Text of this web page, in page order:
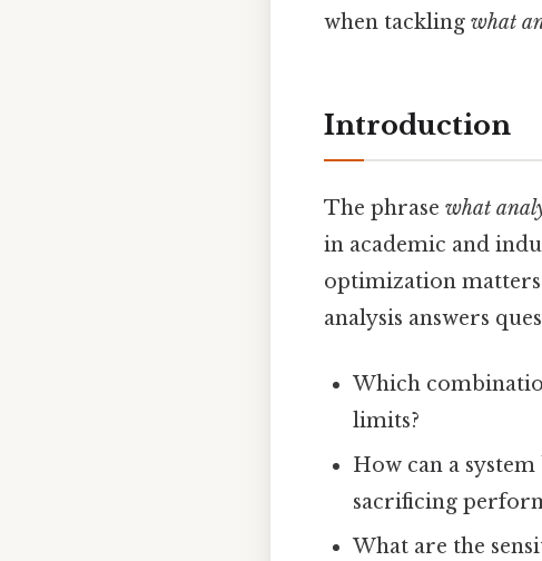
when tackling what
Introduction
The phrase what
in academic and
optimization
analysis answers
Which
limits?
How can a
sacrificing
What are the